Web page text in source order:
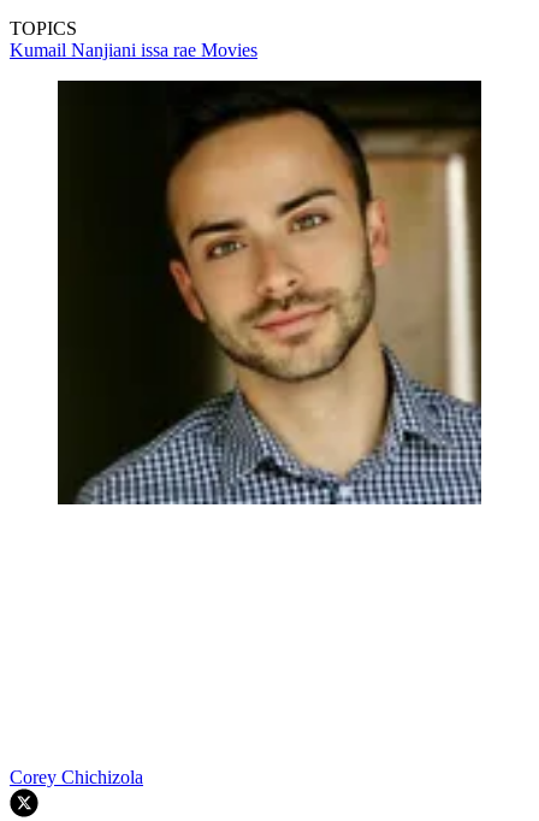
TOPICS
Kumail Nanjiani issa rae Movies
Corey Chichizola